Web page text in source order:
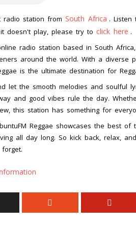
radio station from South Africa . Listen
doesn't play, please try to click here .
radio station based in South
around the world. With a diverse
is the ultimate destination for
let the smooth melodies and soulful
and good vibes rule the day.
this station has something for
Reggae showcases the best
all day long. So kick back, relax,